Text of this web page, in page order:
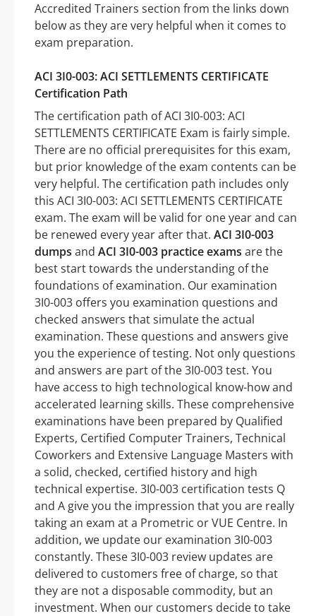
Accredited Trainers section from the links down
below as they are very helpful when it comes to
exam preparation.
ACI 3I0-003: ACI SETTLEMENTS CERTIFICATE
Certification Path
The certification path of ACI 3I0-003: ACI
SETTLEMENTS CERTIFICATE Exam is fairly simple.
There are no official prerequisites for this exam,
but prior knowledge of the exam contents can be
very helpful. The certification path includes only
this ACI 3I0-003: ACI SETTLEMENTS CERTIFICATE
exam. The exam will be valid for one year and can
be renewed every year after that. ACI 3I0-003
dumps and ACI 3I0-003 practice exams are the
best start towards the understanding of the
foundations of examination. Our examination
3I0-003 offers you examination questions and
checked answers that simulate the actual
examination. These questions and answers give
you the experience of testing. Not only questions
and answers are part of the 3I0-003 test. You
have access to high technological know-how and
accelerated learning skills. These comprehensive
examinations have been prepared by Qualified
Experts, Certified Computer Trainers, Technical
Coworkers and Extensive Language Masters with
a solid, checked, certified history and high
technical expertise. 3I0-003 certification tests Q
and A give you the impression that you are really
taking an exam at a Prometric or VUE Centre. In
addition, we update our examination 3I0-003
constantly. These 3I0-003 review updates are
delivered to customers free of charge, so that
they are not a disposable commodity, but an
investment. When our customers decide to take